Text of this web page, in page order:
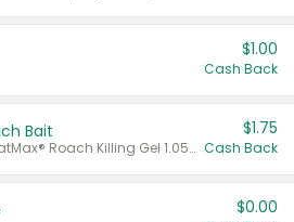
$1.00
Cash Back
Bait
Valid on CombatMax® Roach Killing Gel 1.05 oz or Combat® Small and Large Roach Baits 12 ct.
$1.75
Cash Back
$0.00